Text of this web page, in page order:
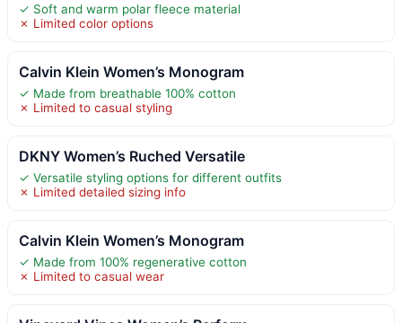
✓ Soft and warm polar fleece material
✗ Limited color options
Calvin Klein Women’s Monogram
✓ Made from breathable 100% cotton
✗ Limited to casual styling
DKNY Women’s Ruched Versatile
✓ Versatile styling options for different outfits
✗ Limited detailed sizing info
Calvin Klein Women’s Monogram
✓ Made from 100% regenerative cotton
✗ Limited to casual wear